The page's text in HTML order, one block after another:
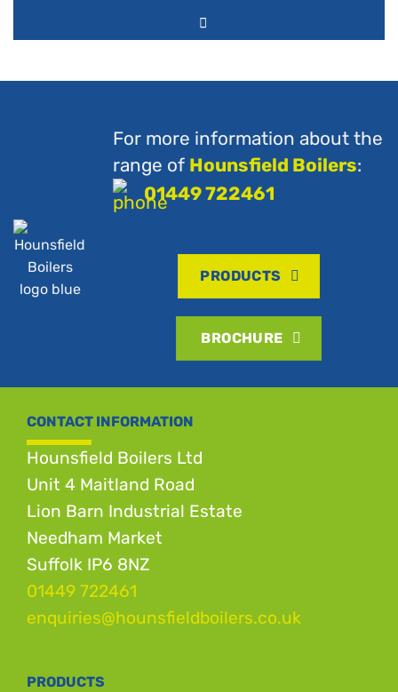
For more information about the
range of Hounsfield Boilers:
01449 722461
PRODUCTS
BROCHURE
CONTACT INFORMATION
Hounsfield Boilers Ltd
Unit 4 Maitland Road
Lion Barn Industrial Estate
Needham Market
Suffolk IP6 8NZ
01449 722461
enquiries@hounsfieldboilers.co.uk
PRODUCTS